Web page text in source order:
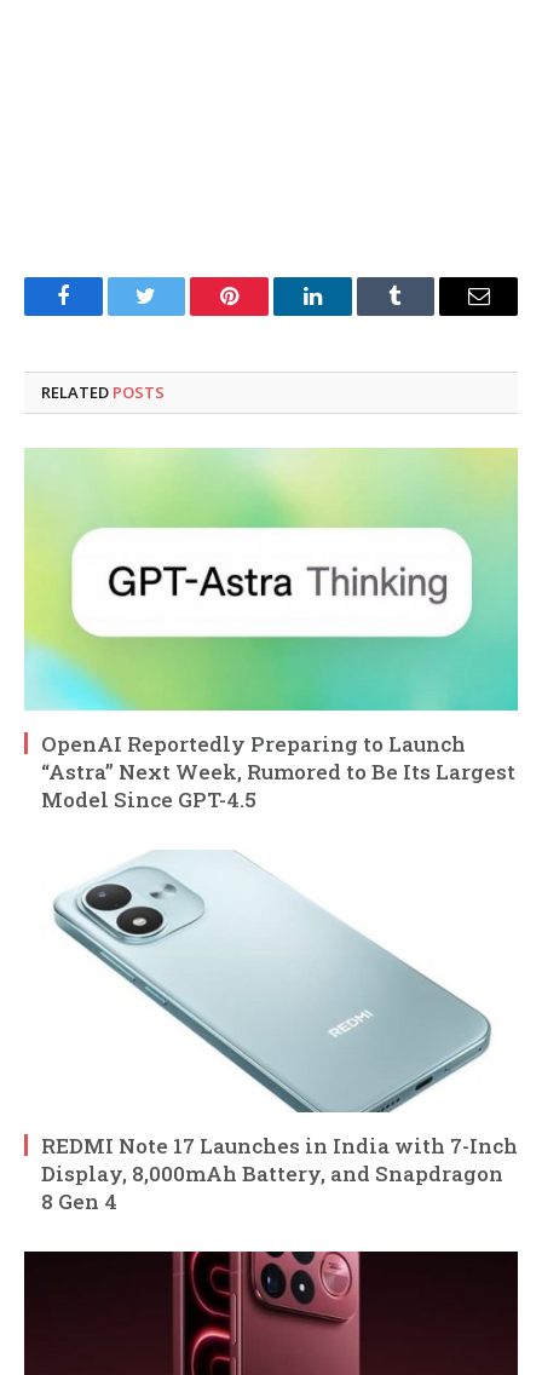
FacebookTwitter Pinterest LinkedInTumblr Email
RELATED POSTS
OpenAI Reportedly Preparing to Launch
“Astra” Next Week, Rumored to Be Its Largest
Model Since GPT-4.5
REDMI Note 17 Launches in India with 7-Inch
Display, 8,000mAh Battery, and Snapdragon
8 Gen 4